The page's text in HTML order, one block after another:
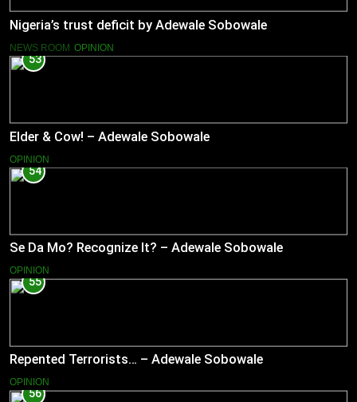
Nigeria’s trust deficit by Adewale Sobowale
NEWS ROOM OPINION
53
Elder & Cow! – Adewale Sobowale
OPINION
54
Se Da Mo? Recognize It? – Adewale Sobowale
OPINION
55
Repented Terrorists… – Adewale Sobowale
OPINION
56